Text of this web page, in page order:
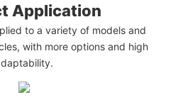
Application
to a variety of models and
with more options and high